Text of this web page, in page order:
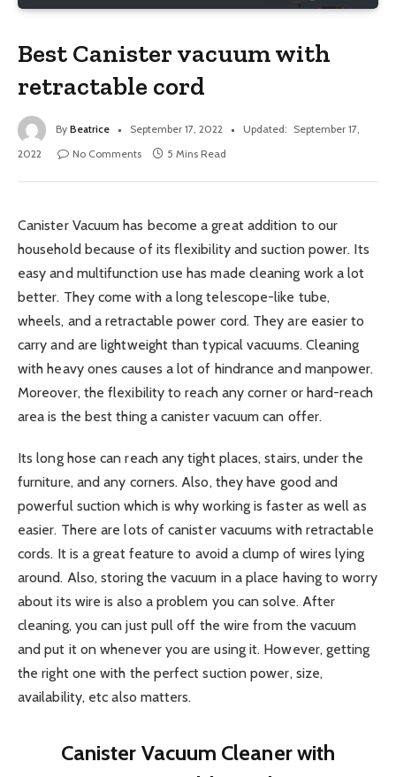
Best Canister vacuum with
retractable cord
By Beatrice September 17, 2022 Updated: September 17,
2022
No Comments 5 Mins Read
Canister Vacuum has become a great addition to our
household because of its flexibility and suction power. Its
easy and multifunction use has made cleaning work a lot
better. They come with a long telescope-like tube,
wheels, and a retractable power cord. They are easier to
carry and are lightweight than typical vacuums. Cleaning
with heavy ones causes a lot of hindrance and manpower.
Moreover, the flexibility to reach any corner or hard-reach
area is the best thing a canister vacuum can offer.
Its long hose can reach any tight places, stairs, under the
furniture, and any corners. Also, they have good and
powerful suction which is why working is faster as well as
easier. There are lots of canister vacuums with retractable
cords. It is a great feature to avoid a clump of wires lying
around. Also, storing the vacuum in a place having to worry
about its wire is also a problem you can solve. After
cleaning, you can just pull off the wire from the vacuum
and put it on whenever you are using it. However, getting
the right one with the perfect suction power, size,
availability, etc also matters.
Canister Vacuum Cleaner with